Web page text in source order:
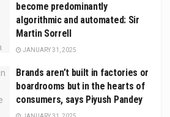
become predominantly
algorithmic and automated: Sir
Martin Sorrell
JANUARY 31, 2025
Brands aren’t built in factories or
boardrooms but in the hearts of
consumers, says Piyush Pandey